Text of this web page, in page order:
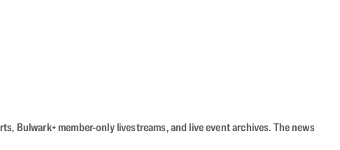
Bulwark+ member-only livestreams, and live event archives. The news